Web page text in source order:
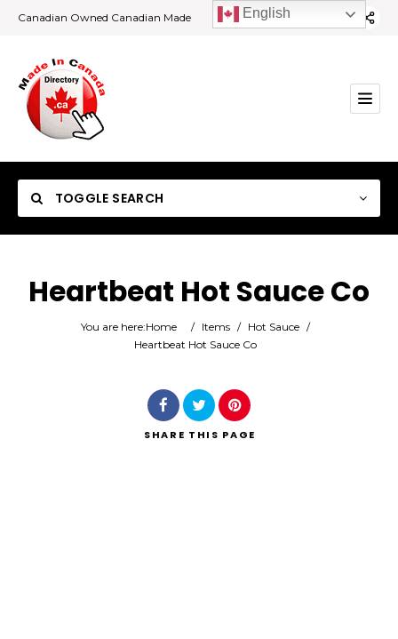
Canadian Owned Canadian Made
TOGGLE SEARCH
Category
Heartbeat Hot Sauce Co
You are here:Home / Items / Hot Sauce /
Heartbeat Hot Sauce Co
SHARE THIS PAGE
English